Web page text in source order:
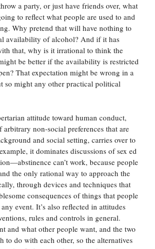
a party, or just have friends over, what
to reflect what people are used to and
Why pretend that will have nothing to
availability of alcohol? And if it has
that, why is it irrational to think the
be better if the availability is restricted
That expectation might be wrong in a
so might any other practical political
attitude toward human conduct,
arbitrary non-social preferences that are
and social setting, carries over to
it dominates discussions of sex ed
can’t work, because people
the only rational way to approach the
through devices and techniques that
consequences of things that people
event. It’s also reflected in attitudes
rules and controls in general.
and what other people want, and the two
to do with each other, so the alternatives